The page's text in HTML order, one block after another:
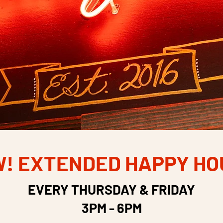
EXTENDED HAPPY
EVERY THURSDAY & FRIDAY
3PM - 6PM